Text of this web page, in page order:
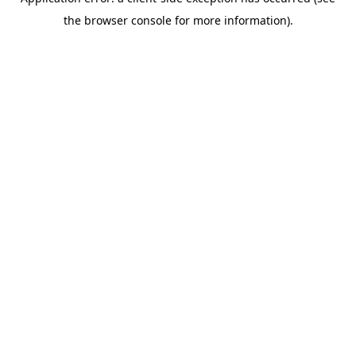
the browser console for more information).